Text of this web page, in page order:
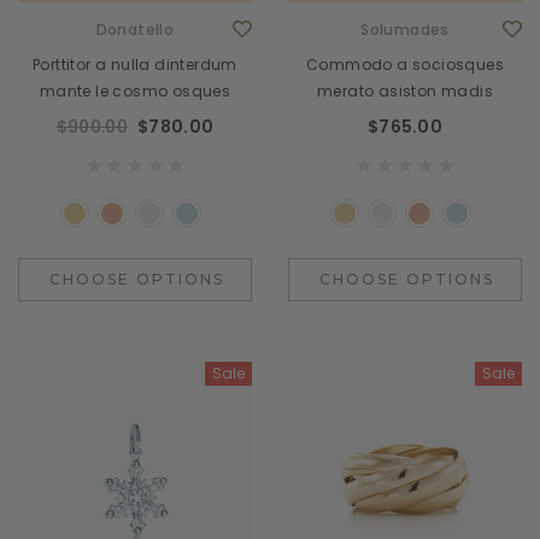
Donatello
Porttitor a nulla dinterdum
mante le cosmo osques
$900.00 $780.00
CHOOSE OPTIONS
Solumades
Commodo a sociosques
merato asiston madis
$765.00
CHOOSE OPTIONS
Sale Sale